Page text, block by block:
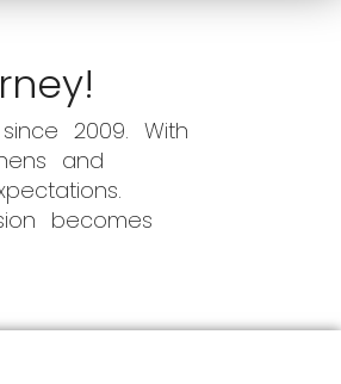
2009. With
and
becomes